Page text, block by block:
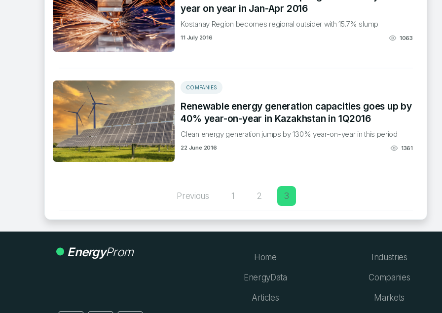
year on year in Jan-Apr 2016
​Kostanay Region becomes regional outsider with 15.7% slump
11 July 2016 1063
COMPANIES
Renewable energy generation capacities goes up by
40% year-on-year in Kazakhstan in 1Q2016
Clean energy generation jumps by 130% year-on-year in this period
22 June 2016 1361
Posts
Previous 1 2 3
EnergyProm Home
EnergyData
Articles
Industries
Companies
Markets